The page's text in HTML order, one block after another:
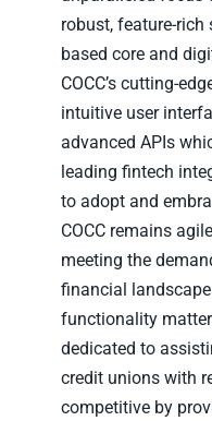
robust, feature-
based core and
COCC’s cutting-
intuitive user
advanced APIs
leading fintech
to adopt and
COCC remains
meeting the
financial
functionality
dedicated to
credit unions with
competitive by